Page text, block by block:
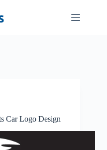
Car Logo Design